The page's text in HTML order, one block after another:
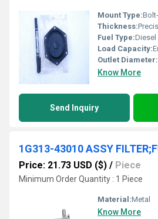
Mount Type:
Thickness:
Fuel Type:Diesel
Load Capacity:
Outlet Diameter:
Know More
Send Inquiry
1G313-43010 ASSY
Price: 21.73 USD ($) / Piece
Minimum Order Quantity : 1 Piece
Material:Metal
Know More